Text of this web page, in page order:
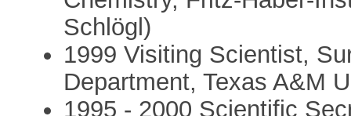
Schlögl)
1999 Visiting Scientist,
Department, Texas A&M
1995 - 2000 Scientific